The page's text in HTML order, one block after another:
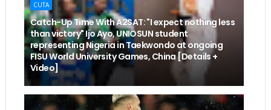
CUTA
Catch-Up Time With A2SAT: "I expect nothing less
than victory" Ijo Ayo, UNIOSUN student
representing Nigeria in Taekwondo at ongoing
FISU World University Games, China [Details +
Video]